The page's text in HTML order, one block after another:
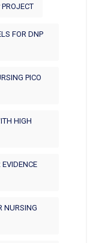
FOR DNP
PICO
HIGH
NURSING